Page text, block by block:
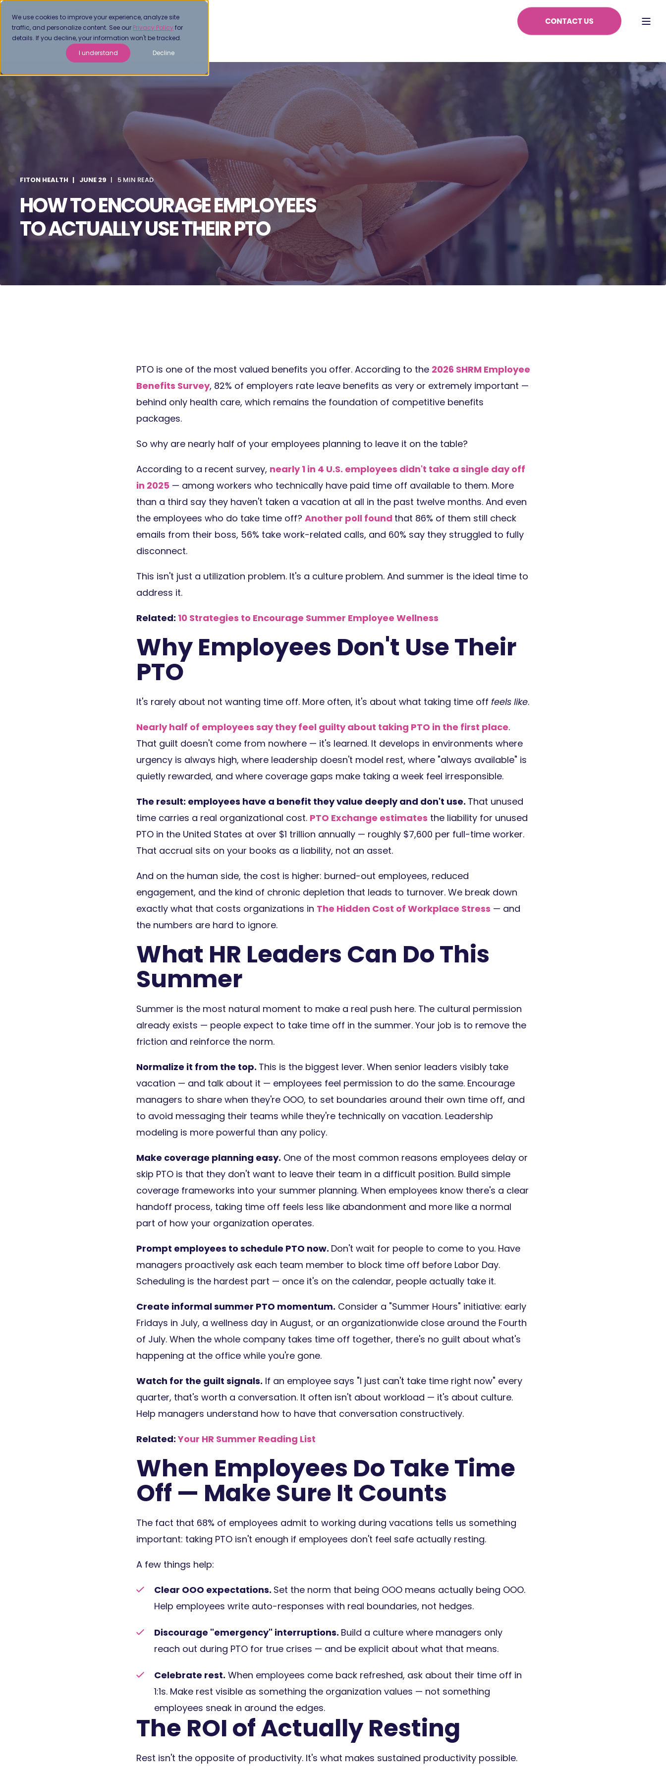
We use cookies to improve your experience, analyze site
traffic, and personalize content. See our Privacy Policyfor
details. If you decline, your information won't be tracked.
I understand
Decline
FITON HEALTH JUNE 29 5 MIN READ
HOW TO ENCOURAGE EMPLOYEES
TO ACTUALLY USE THEIR PTO
PTO is one of the most valued benefits you offer. According to the 2026 SHRM Employee
Benefits Survey, 82% of employers rate leave benefits as very or extremely important —
behind only health care, which remains the foundation of competitive benefits
packages.
So why are nearly half of your employees planning to leave it on the table?
According to a recent survey, nearly 1 in 4 U.S. employees didn't take a single day off
in 2025 — among workers who technically have paid time off available to them. More
than a third say they haven't taken a vacation at all in the past twelve months. And even
the employees who do take time off? Another poll found that 86% of them still check
emails from their boss, 56% take work-related calls, and 60% say they struggled to fully
disconnect.
This isn't just a utilization problem. It's a culture problem. And summer is the ideal time to
address it.
Related: 10 Strategies to Encourage Summer Employee Wellness
Why Employees Don't Use Their
PTO
It's rarely about not wanting time off. More often, it's about what taking time off feels like.
Nearly half of employees say they feel guilty about taking PTO in the first place.
That guilt doesn't come from nowhere — it's learned. It develops in environments where
urgency is always high, where leadership doesn't model rest, where "always available" is
quietly rewarded, and where coverage gaps make taking a week feel irresponsible.
The result: employees have a benefit they value deeply and don't use. That unused
time carries a real organizational cost. PTO Exchange estimates the liability for unused
PTO in the United States at over $1 trillion annually — roughly $7,600 per full-time worker.
That accrual sits on your books as a liability, not an asset.
And on the human side, the cost is higher: burned-out employees, reduced
engagement, and the kind of chronic depletion that leads to turnover. We break down
exactly what that costs organizations in The Hidden Cost of Workplace Stress — and
the numbers are hard to ignore.
What HR Leaders Can Do This
Summer
Summer is the most natural moment to make a real push here. The cultural permission
already exists — people expect to take time off in the summer. Your job is to remove the
friction and reinforce the norm.
Normalize it from the top. This is the biggest lever. When senior leaders visibly take
vacation — and talk about it — employees feel permission to do the same. Encourage
managers to share when they're OOO, to set boundaries around their own time off, and
to avoid messaging their teams while they're technically on vacation. Leadership
modeling is more powerful than any policy.
Make coverage planning easy. One of the most common reasons employees delay or
skip PTO is that they don't want to leave their team in a difficult position. Build simple
coverage frameworks into your summer planning. When employees know there's a clear
handoff process, taking time off feels less like abandonment and more like a normal
part of how your organization operates.
Prompt employees to schedule PTO now. Don't wait for people to come to you. Have
managers proactively ask each team member to block time off before Labor Day.
Scheduling is the hardest part — once it's on the calendar, people actually take it.
Create informal summer PTO momentum. Consider a "Summer Hours" initiative: early
Fridays in July, a wellness day in August, or an organizationwide close around the Fourth
of July. When the whole company takes time off together, there's no guilt about what's
happening at the office while you're gone.
Watch for the guilt signals. If an employee says "I just can't take time right now" every
quarter, that's worth a conversation. It often isn't about workload — it's about culture.
Help managers understand how to have that conversation constructively.
Related:Your HR Summer Reading List
When Employees Do Take Time
Off — Make Sure It Counts
The fact that 68% of employees admit to working during vacations tells us something
important: taking PTO isn't enough if employees don't feel safe actually resting.
A few things help:
Clear OOO expectations. Set the norm that being OOO means actually being OOO.
Help employees write auto-responses with real boundaries, not hedges.
Discourage "emergency" interruptions. Build a culture where managers only
reach out during PTO for true crises — and be explicit about what that means.
Celebrate rest. When employees come back refreshed, ask about their time off in
1:1s. Make rest visible as something the organization values — not something
employees sneak in around the edges.
The ROI of Actually Resting
Rest isn't the opposite of productivity. It's what makes sustained productivity possible.